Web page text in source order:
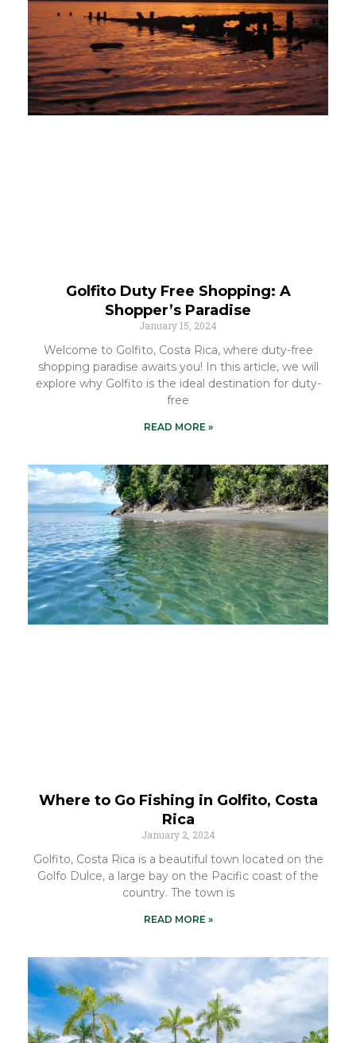
Golfito Duty Free Shopping: A
Shopper’s Paradise
January 15, 2024
Welcome to Golfito, Costa Rica, where duty-free
shopping paradise awaits you! In this article, we will
explore why Golfito is the ideal destination for duty-
free
READ MORE »
Where to Go Fishing in Golfito, Costa
Rica
January 2, 2024
Golfito, Costa Rica is a beautiful town located on the
Golfo Dulce, a large bay on the Pacific coast of the
country. The town is
READ MORE »